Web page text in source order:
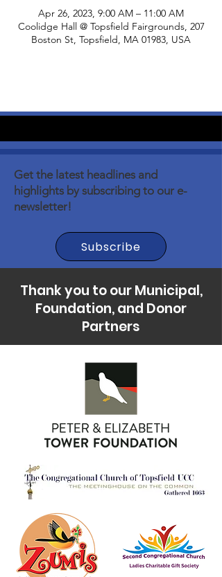
Apr 26, 2023, 9:00 AM – 11:00 AM
Coolidge Hall @ Topsfield Fairgrounds, 207
Boston St, Topsfield, MA 01983, USA
Get the latest headlines and
highlights by subscribing to our e-
newsletter!
Subscribe
Thank you to our Municipal,
Foundation, and Donor
Partners